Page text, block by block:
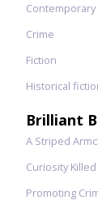
Crime
Fiction
Historical
Brilliant
A Striped
Curiosity
Promoting